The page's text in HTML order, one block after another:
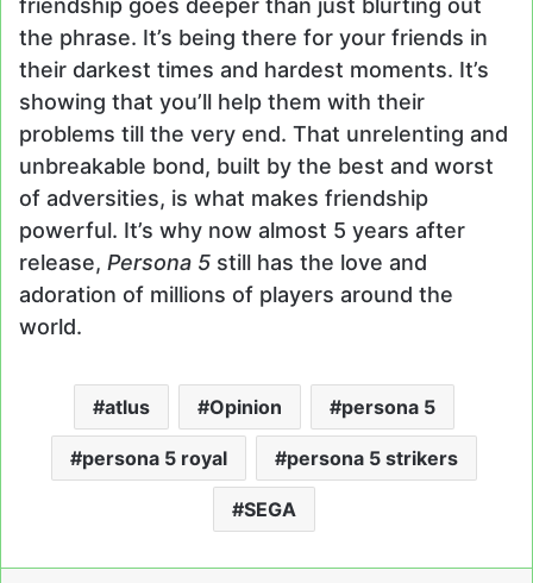
the phrase. It’s being there for your friends in
their darkest times and hardest moments. It’s
showing that you’ll help them with their
problems till the very end. That unrelenting and
unbreakable bond, built by the best and worst
of adversities, is what makes friendship
powerful. It’s why now almost 5 years after
release, Persona 5 still has the love and
adoration of millions of players around the
world.
atlus Opinion persona 5
persona 5 royal persona 5 strikers
SEGA